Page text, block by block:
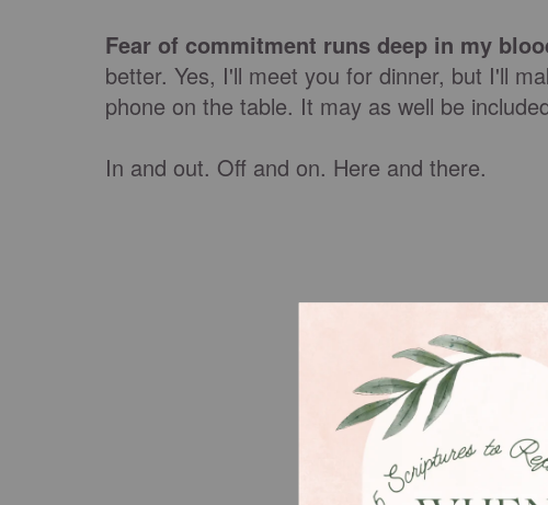
Fear of commitment runs deep in my
better. Yes, I'll meet you for dinner, but I'll
phone on the table. It may as well be
In and out. Off and on. Here and there.